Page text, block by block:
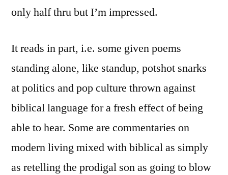
only half thru but I’m impressed.
It reads in part, i.e. some given poems
standing alone, like standup, potshot snarks
at politics and pop culture thrown against
biblical language for a fresh effect of being
able to hear. Some are commentaries on
modern living mixed with biblical as simply
as retelling the prodigal son as going to blow